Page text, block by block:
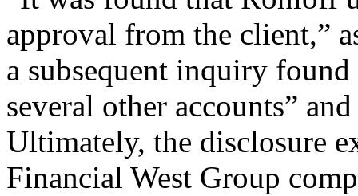
approval from the client,”
a subsequent inquiry
several other accounts”
Ultimately, the disclosure
Financial West Group